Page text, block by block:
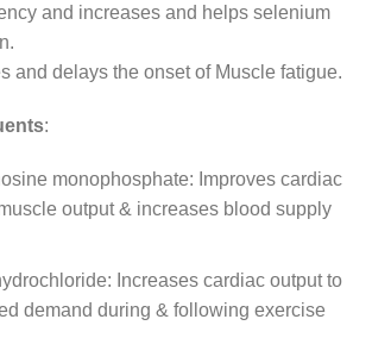
and increases and helps selenium
and delays the onset of Muscle fatigue.
:
monophosphate: Improves cardiac
output & increases blood supply
Increases cardiac output to
demand during & following exercise